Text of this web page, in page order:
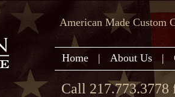
American Made Custom
Home | About Us |
Call 217.773.3778